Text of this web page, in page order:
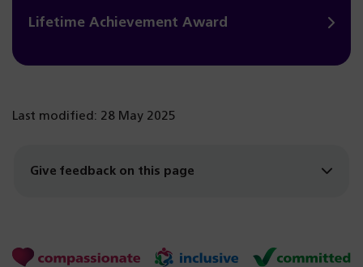
Lifetime Achievement Award
Last modified: 28 May 2025
Give feedback on this page